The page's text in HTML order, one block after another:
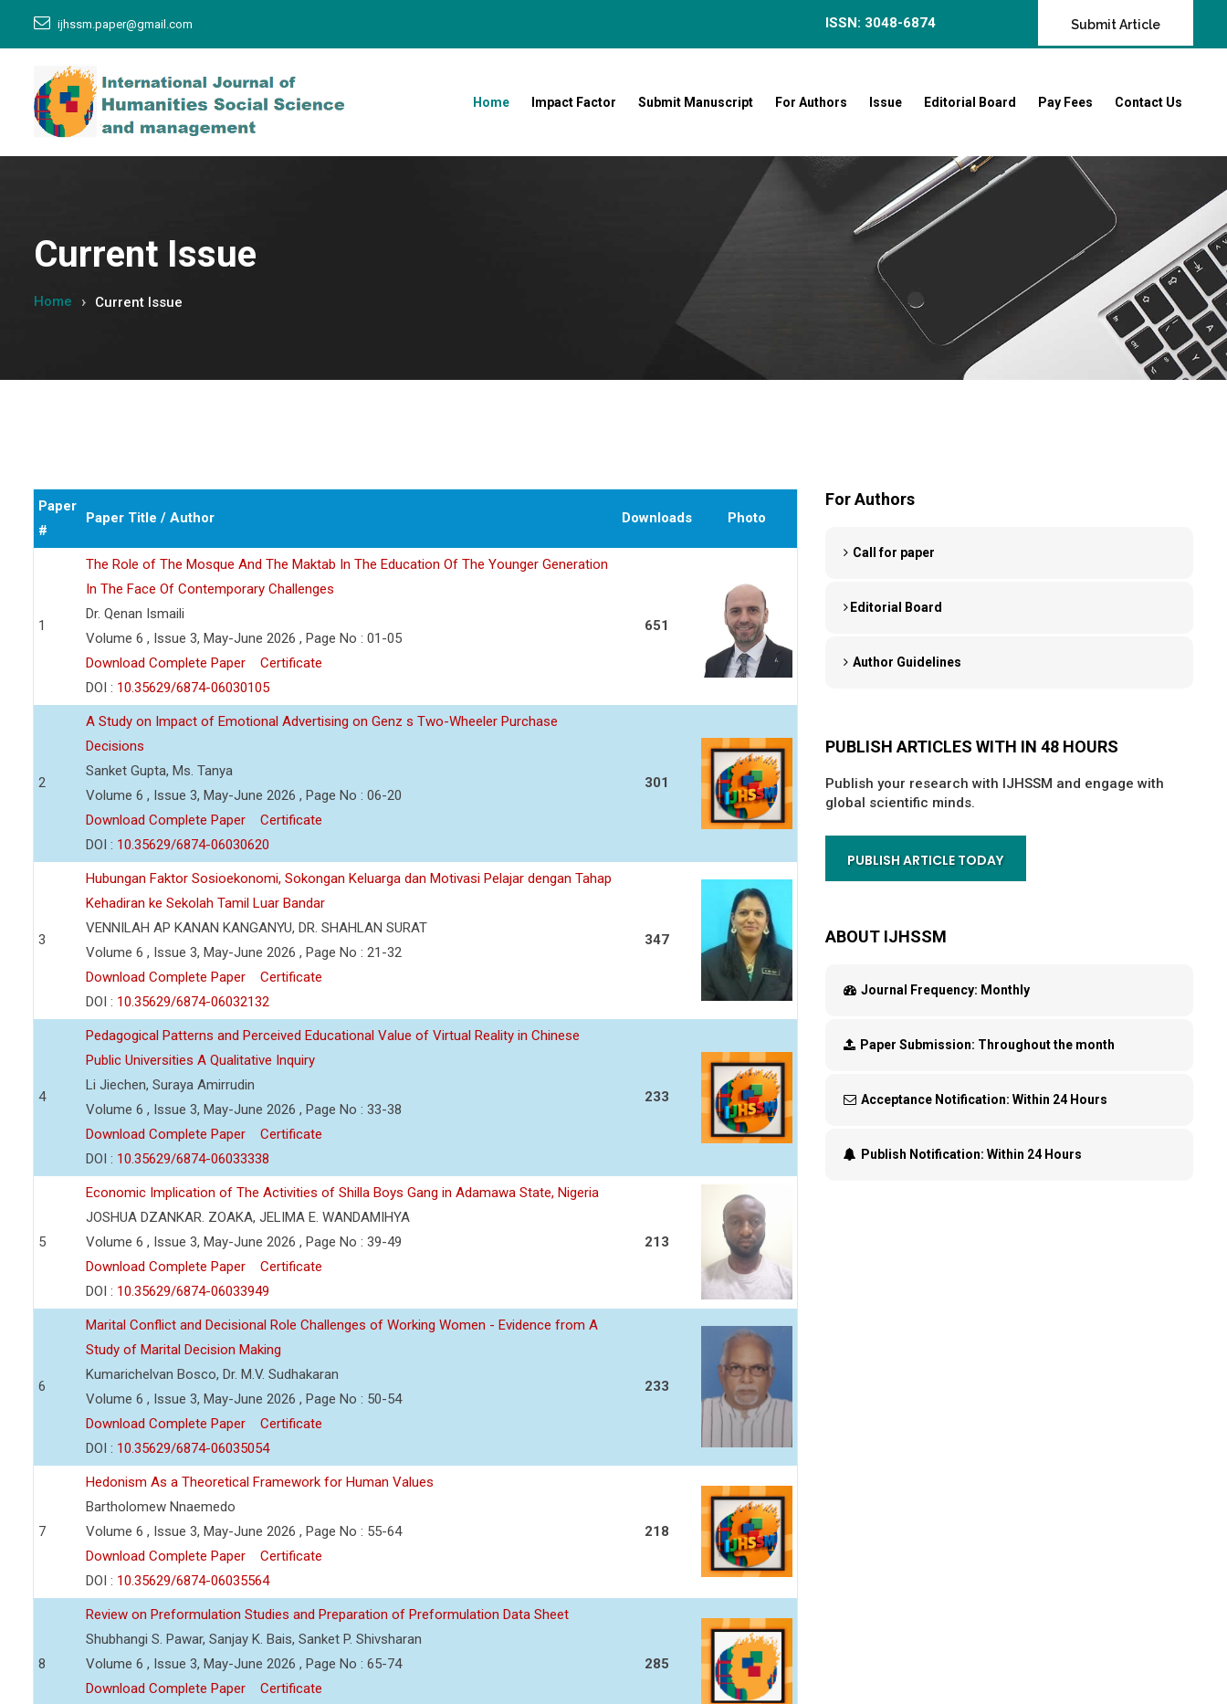
ijhssm.paper@gmail.com ISSN: 3048-6874 Submit Article
Home Impact Factor Submit Manuscript For Authors Issue Editorial Board Pay Fees Contact Us
Current Issue
Home Current Issue
Paper
#
Paper Title / Author Downloads Photo
1
The Role of The Mosque And The Maktab In The Education Of The Younger Generation
In The Face Of Contemporary Challenges
Dr. Qenan Ismaili
Volume 6 , Issue 3, May-June 2026 , Page No : 01-05
Download Complete Paper
Certificate
DOI : 10.35629/6874-06030105
651
2
A Study on Impact of Emotional Advertising on Genz s Two-Wheeler Purchase
Decisions
Sanket Gupta, Ms. Tanya
Volume 6 , Issue 3, May-June 2026 , Page No : 06-20
Download Complete Paper
Certificate
DOI : 10.35629/6874-06030620
301
3
Hubungan Faktor Sosioekonomi, Sokongan Keluarga dan Motivasi Pelajar dengan Tahap
Kehadiran ke Sekolah Tamil Luar Bandar
VENNILAH AP KANAN KANGANYU, DR. SHAHLAN SURAT
Volume 6 , Issue 3, May-June 2026 , Page No : 21-32
Download Complete Paper
Certificate
DOI : 10.35629/6874-06032132
347
4
Pedagogical Patterns and Perceived Educational Value of Virtual Reality in Chinese
Public Universities A Qualitative Inquiry
Li Jiechen, Suraya Amirrudin
Volume 6 , Issue 3, May-June 2026 , Page No : 33-38
Download Complete Paper
Certificate
DOI : 10.35629/6874-06033338
233
5
Economic Implication of The Activities of Shilla Boys Gang in Adamawa State, Nigeria
JOSHUA DZANKAR. ZOAKA, JELIMA E. WANDAMIHYA
Volume 6 , Issue 3, May-June 2026 , Page No : 39-49
Download Complete Paper
Certificate
DOI : 10.35629/6874-06033949
213
6
Marital Conflict and Decisional Role Challenges of Working Women - Evidence from A
Study of Marital Decision Making
Kumarichelvan Bosco, Dr. M.V. Sudhakaran
Volume 6 , Issue 3, May-June 2026 , Page No : 50-54
Download Complete Paper
Certificate
DOI : 10.35629/6874-06035054
233
7
Hedonism As a Theoretical Framework for Human Values
Bartholomew Nnaemedo
Volume 6 , Issue 3, May-June 2026 , Page No : 55-64
Download Complete Paper
Certificate
DOI : 10.35629/6874-06035564
218
8
Review on Preformulation Studies and Preparation of Preformulation Data Sheet
Shubhangi S. Pawar, Sanjay K. Bais, Sanket P. Shivsharan
Volume 6 , Issue 3, May-June 2026 , Page No : 65-74
Download Complete Paper
Certificate
285
For Authors
Call for paper
Editorial Board
Author Guidelines
PUBLISH ARTICLES WITH IN 48 HOURS
Publish your research with IJHSSM and engage with
global scientific minds.
PUBLISH ARTICLE TODAY
ABOUT IJHSSM
Journal Frequency: Monthly
Paper Submission: Throughout the month
Acceptance Notification: Within 24 Hours
Publish Notification: Within 24 Hours